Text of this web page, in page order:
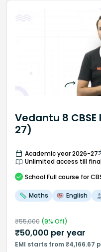
Vedantu 8
27)
Academic year 2026-27
Unlimited access till
School Full course for
Maths English
₹55,000(9% Off)
₹50,000 per year
EMI starts from ₹4,166.67